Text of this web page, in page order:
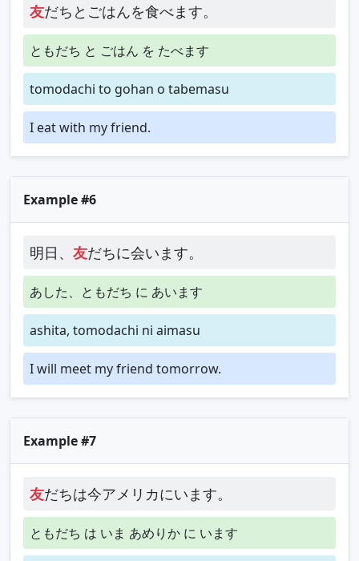
友だちとごはんを食べます。
ともだち と ごはん を たべます
tomodachi to gohan o tabemasu
I eat with my friend.
Example #6
明日、 友だちに会います。
あした、ともだち に あいます
ashita, tomodachi ni aimasu
I will meet my friend tomorrow.
Example #7
友だちは今アメリカにいます。
ともだち は いま あめりか に います